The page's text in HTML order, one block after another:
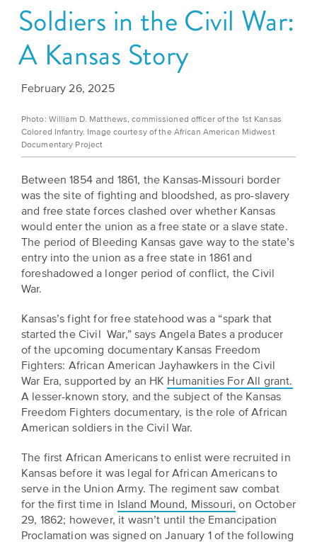
Stories
Humani-
TEES
Action!
Humanities.
Ways
to
Give
Kansas
Our
Impact
Donate
CAN
YOU
JOIN
THE
MOVEMENT?
We
Grants
Preservation
PROGRAMS
Speakers
Bureau
Americans
Declaration
at
250
Folklife:
Celebrating
Kansas
Traditions
The
of
Kansas
History
Summit
Directors
Careers
and
Media
Resources
Our
History
Timeline
BELIEVE
STORIES
CARRY
OUR
CULTURE
AND
IDEAS
CHANGE
WORLD
Our
innovative
programming,
grants
and
Soldiers in the Civil War:
A Kansas Story
February 26, 2025
Photo: William D. Matthews, commissioned officer of the 1st Kansas
Colored Infantry. Image courtesy of the African American Midwest
Documentary Project
Between 1854 and 1861, the Kansas-Missouri border
was the site of fighting and bloodshed, as pro-slavery
and free state forces clashed over whether Kansas
would enter the union as a free state or a slave state.
The period of Bleeding Kansas gave way to the state’s
entry into the union as a free state in 1861 and
foreshadowed a longer period of conflict, the Civil
War.
Kansas’s fight for free statehood was a “spark that
started the Civil War,” says Angela Bates a producer
of the upcoming documentary Kansas Freedom
Fighters: African American Jayhawkers in the Civil
War Era, supported by an HK Humanities For All grant.
A lesser-known story, and the subject of the Kansas
Freedom Fighters documentary, is the role of African
American soldiers in the Civil War.
The first African Americans to enlist were recruited in
Kansas before it was legal for African Americans to
serve in the Union Army. The regiment saw combat
for the first time in Island Mound, Missouri, on October
29, 1862; however, it wasn’t until the Emancipation
Proclamation was signed on January 1 of the following